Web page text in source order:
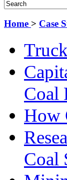
Home > Case
Coal
How
Coal